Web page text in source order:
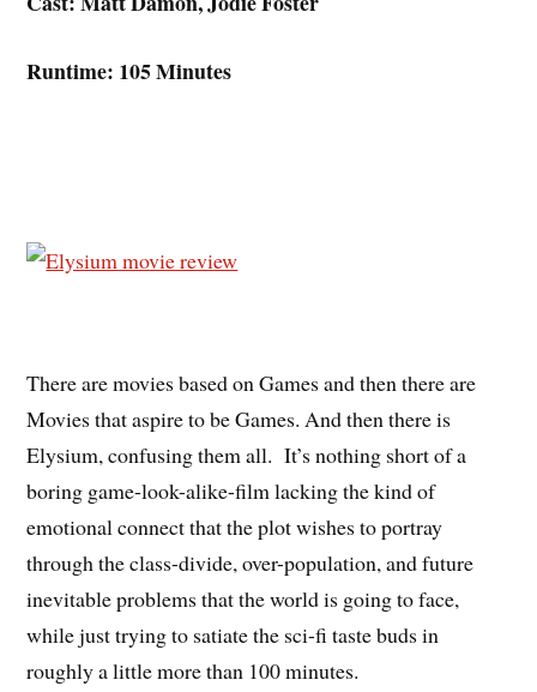
Runtime: 105 Minutes
There are movies based on Games and then there are
Movies that aspire to be Games. And then there is
Elysium, confusing them all. It’s nothing short of a
boring game-look-alike-film lacking the kind of
emotional connect that the plot wishes to portray
through the class-divide, over-population, and future
inevitable problems that the world is going to face,
while just trying to satiate the sci-fi taste buds in
roughly a little more than 100 minutes.